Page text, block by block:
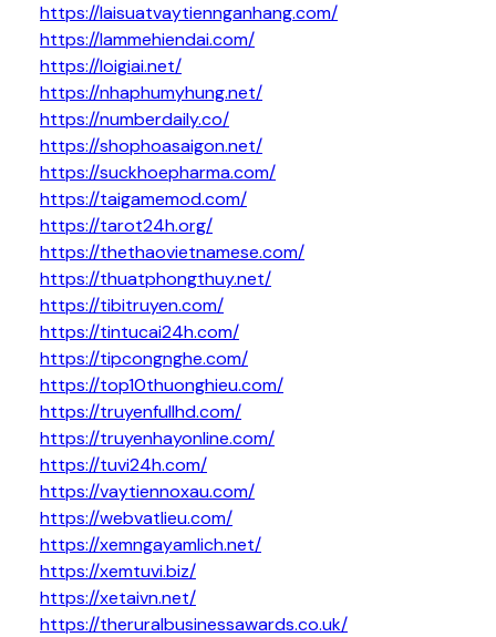
https://laisuatvaytiennganhang.com/
https://lammehiendai.com/
https://loigiai.net/
https://nhaphumyhung.net/
https://numberdaily.co/
https://shophoasaigon.net/
https://suckhoepharma.com/
https://taigamemod.com/
https://tarot24h.org/
https://thethaovietnamese.com/
https://thuatphongthuy.net/
https://tibitruyen.com/
https://tintucai24h.com/
https://tipcongnghe.com/
https://top10thuonghieu.com/
https://truyenfullhd.com/
https://truyenhayonline.com/
https://tuvi24h.com/
https://vaytiennoxau.com/
https://webvatlieu.com/
https://xemngayamlich.net/
https://xemtuvi.biz/
https://xetaivn.net/
https://theruralbusinessawards.co.uk/